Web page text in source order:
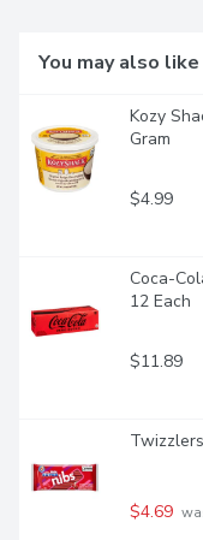
You may also like
Kozy
Gram
$4.99
Coca-
12 Each
$11.89
$4.69